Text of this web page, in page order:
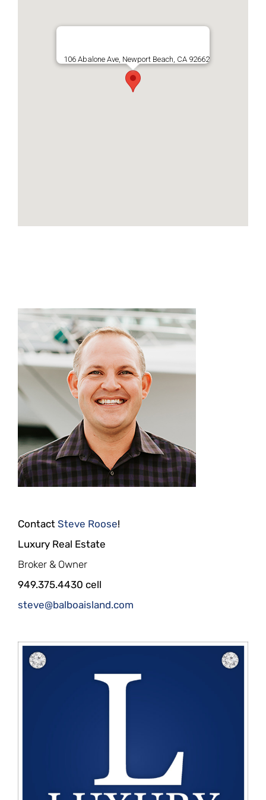
106 Abalone Ave, Newport Beach, CA 92662
Contact Steve Roose!
Luxury Real Estate
Broker & Owner
949.375.4430 cell
steve@balboaisland.com